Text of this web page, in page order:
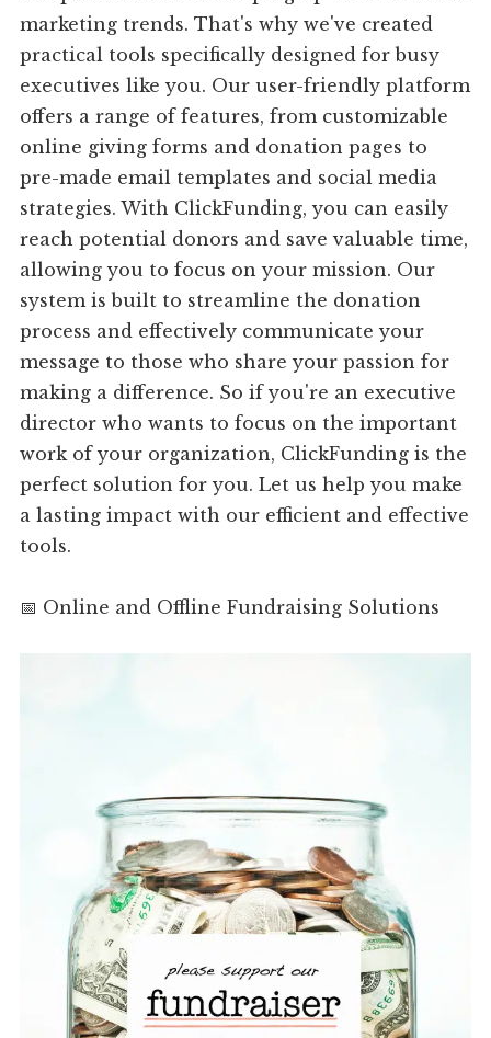
marketing trends. That's why we've created
practical tools specifically designed for busy
executives like you. Our user-friendly platform
offers a range of features, from customizable
online giving forms and donation pages to
pre-made email templates and social media
strategies. With ClickFunding, you can easily
reach potential donors and save valuable time,
allowing you to focus on your mission. Our
system is built to streamline the donation
process and effectively communicate your
message to those who share your passion for
making a difference. So if you're an executive
director who wants to focus on the important
work of your organization, ClickFunding is the
perfect solution for you. Let us help you make
a lasting impact with our efficient and effective
tools.
📅 Online and Offline Fundraising Solutions